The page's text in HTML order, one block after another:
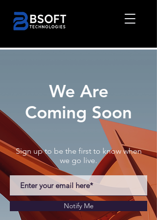
We Are
Coming Soon
Sign up to be the first to know when
we go live.
Notify Me